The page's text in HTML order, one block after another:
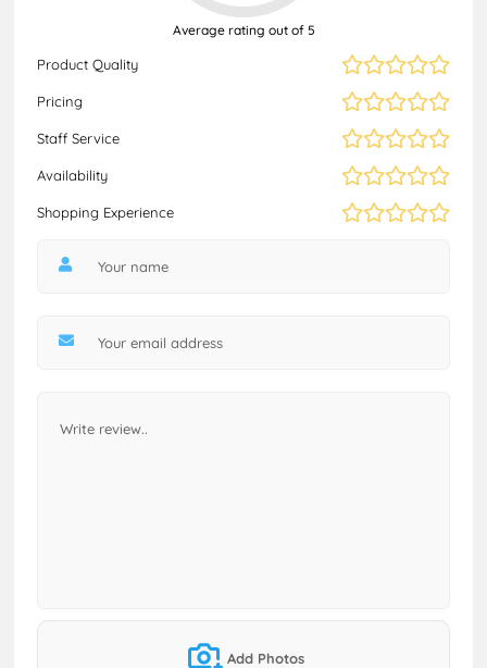
Product Quality
Pricing
Staff Service
Availability
Shopping Experience
Average rating out of 5
Add Photos